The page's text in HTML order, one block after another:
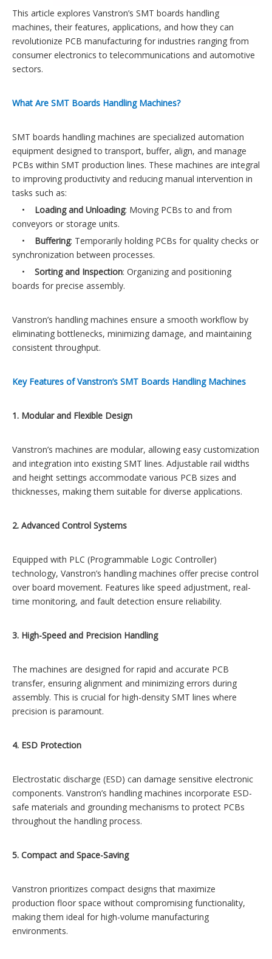
This article explores Vanstron’s SMT boards handling
machines, their features, applications, and how they can
revolutionize PCB manufacturing for industries ranging from
consumer electronics to telecommunications and automotive
sectors.
What Are SMT Boards Handling Machines?
SMT boards handling machines are specialized automation
equipment designed to transport, buffer, align, and manage
PCBs within SMT production lines. These machines are integral
to improving productivity and reducing manual intervention in
tasks such as:
• Loading and Unloading: Moving PCBs to and from
conveyors or storage units.
• Buffering: Temporarily holding PCBs for quality checks or
synchronization between processes.
• Sorting and Inspection: Organizing and positioning
boards for precise assembly.
Vanstron’s handling machines ensure a smooth workflow by
eliminating bottlenecks, minimizing damage, and maintaining
consistent throughput.
Key Features of Vanstron’s SMT Boards Handling Machines
1. Modular and Flexible Design
Vanstron’s machines are modular, allowing easy customization
and integration into existing SMT lines. Adjustable rail widths
and height settings accommodate various PCB sizes and
thicknesses, making them suitable for diverse applications.
2. Advanced Control Systems
Equipped with PLC (Programmable Logic Controller)
technology, Vanstron’s handling machines offer precise control
over board movement. Features like speed adjustment, real-
time monitoring, and fault detection ensure reliability.
3. High-Speed and Precision Handling
The machines are designed for rapid and accurate PCB
transfer, ensuring alignment and minimizing errors during
assembly. This is crucial for high-density SMT lines where
precision is paramount.
4. ESD Protection
Electrostatic discharge (ESD) can damage sensitive electronic
components. Vanstron’s handling machines incorporate ESD-
safe materials and grounding mechanisms to protect PCBs
throughout the handling process.
5. Compact and Space-Saving
Vanstron prioritizes compact designs that maximize
production floor space without compromising functionality,
making them ideal for high-volume manufacturing
environments.